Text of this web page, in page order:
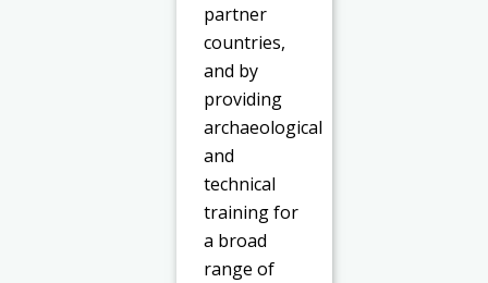
partner
countries,
and by
providing
archaeological
and
technical
training for
a broad
range of